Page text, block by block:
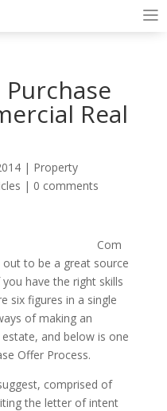
Real
| Property
| 0 comments
Com
to be a great source
have the right skills
six figures in a single
of making an
and below is one
Offer Process.
comprised of
the letter of intent